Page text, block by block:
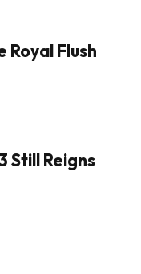
Flush
Still Reigns